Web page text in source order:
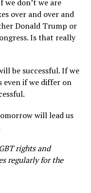
we don’t we are
over and over and
Donald Trump or
Is that really
be successful. If we
even if we differ on
will lead us
rights and
regularly for the